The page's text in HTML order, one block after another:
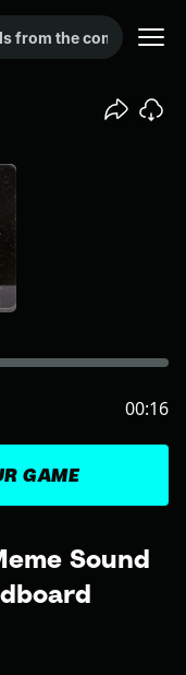
Sound
GAME
00:16